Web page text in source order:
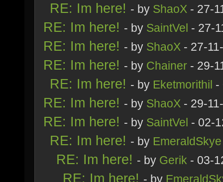
RE: Im here! - by ShaoX - 27-
RE: Im here! - by SaintVel - 27-
RE: Im here! - by ShaoX - 27-
RE: Im here! - by Chainer - 29-
RE: Im here! - by Eketmorithil -
RE: Im here! - by ShaoX - 29-
RE: Im here! - by SaintVel - 02-
RE: Im here! - by EmeraldSkye
RE: Im here! - by Gerik - 03-
RE: Im here! - by